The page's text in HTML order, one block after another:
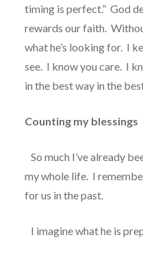
timing is perfect.” God
rewards our faith.
what he’s looking for. I
see. I know you care. I
in the best way in the
Counting my blessings
So much I’ve already
my whole life. I
for us in the past.
I imagine what he is